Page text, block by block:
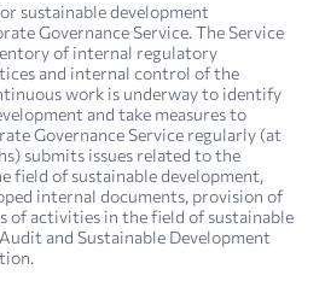
sustainable development
Governance Service. The Service
of internal regulatory
and internal control of the
work is underway to identify
and take measures to
Governance Service regularly (at
submits issues related to the
field of sustainable development,
internal documents, provision of
of activities in the field of sustainable
and Sustainable Development